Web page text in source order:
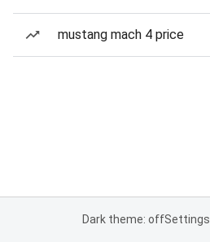
mustang mach 4 price
Dark theme: offSettings